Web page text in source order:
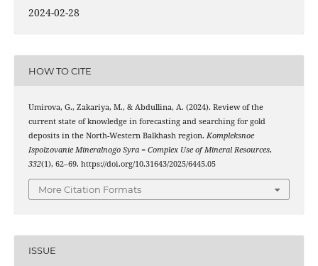
2024-02-28
HOW TO CITE
Umirova, G., Zakariya, M., & Abdullina, A. (2024). Review of the
current state of knowledge in forecasting and searching for gold
deposits in the North-Western Balkhash region. Kompleksnoe
Ispolzovanie Mineralnogo Syra = Complex Use of Mineral Resources,
332(1), 62–69. https://doi.org/10.31643/2025/6445.05
More Citation Formats
ISSUE